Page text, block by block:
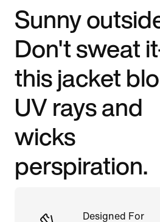
Sunny
Don't sweat
this jacket
UV rays and
wicks
perspiration.
Designed For